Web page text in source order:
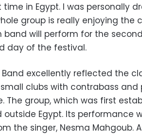
time in Egypt. I was personally
group is really enjoying the
band will perform for the
day of the festival.
Band excellently reflected the
clubs with contrabass and
The group, which was first
outside Egypt. Its performance
the singer, Nesma Mahgoub.